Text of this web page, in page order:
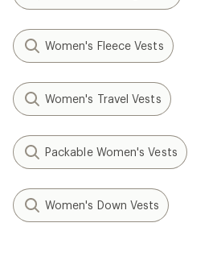
Women's Fleece Vests
Women's Travel Vests
Packable Women's Vests
Women's Down Vests